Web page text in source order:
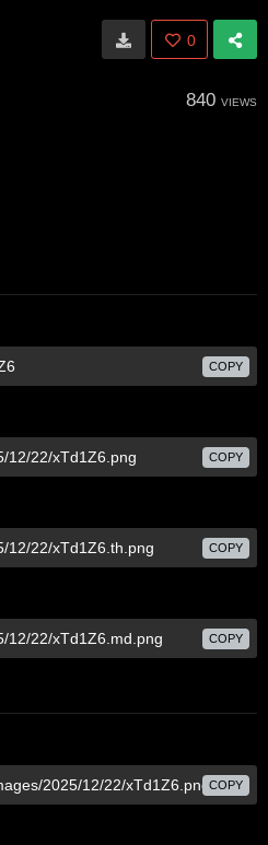
0
840 VIEWS
COPY
COPY
COPY
COPY
COPY